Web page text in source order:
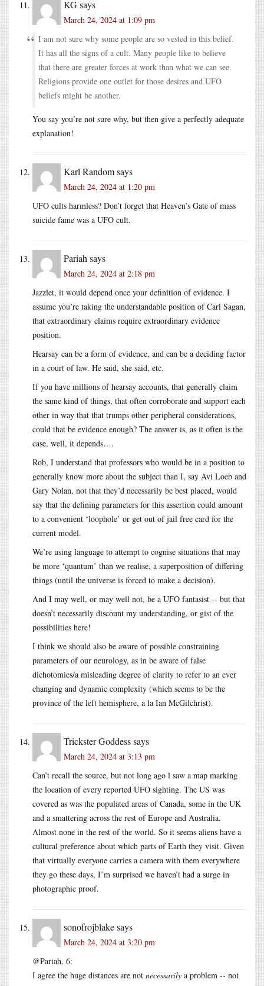
KGsays
March 24, 2024 at 1:09 pm
I am not sure why some people are so vested in this belief.
It has all the signs of a cult. Many people like to believe
that there are greater forces at work than what we can see.
Religions provide one outlet for those desires and UFO
beliefs might be another.
You say you’re not sure why, but then give a perfectly adequate
explanation!
Karl Randomsays
March 24, 2024 at 1:20 pm
UFO cults harmless? Don’t forget that Heaven’s Gate of mass
suicide fame was a UFO cult.
Pariah says
March 24, 2024 at 2:18 pm
Jazzlet, it would depend once your definition of evidence. I
assume you’re taking the understandable position of Carl Sagan,
that extraordinary claims require extraordinary evidence
position.
Hearsay can be a form of evidence, and can be a deciding factor
in a court of law. He said, she said, etc.
If you have millions of hearsay accounts, that generally claim
the same kind of things, that often corroborate and support each
other in way that that trumps other peripheral considerations,
could that be evidence enough? The answer is, as it often is the
case, well, it depends….
Rob, I understand that professors who would be in a position to
generally know more about the subject than I, say Avi Loeb and
Gary Nolan, not that they’d necessarily be best placed, would
say that the defining parameters for this assertion could amount
to a convenient ‘loophole’ or get out of jail free card for the
current model.
We’re using language to attempt to cognise situations that may
be more ‘quantum’ than we realise, a superposition of differing
things (until the universe is forced to make a decision).
And I may well, or may well not, be a UFO fantasist -- but that
doesn’t necessarily discount my understanding, or gist of the
possibilities here!
I think we should also be aware of possible constraining
parameters of our neurology, as in be aware of false
dichotomies/a misleading degree of clarity to refer to an ever
changing and dynamic complexity (which seems to be the
province of the left hemisphere, a la Ian McGilchrist).
Trickster Goddesssays
March 24, 2024 at 3:13 pm
Can’t recall the source, but not long ago l saw a map marking
the location of every reported UFO sighting. The US was
covered as was the populated areas of Canada, some in the UK
and a smattering across the rest of Europe and Australia.
Almost none in the rest of the world. So it seems aliens have a
cultural preference about which parts of Earth they visit. Given
that virtually everyone carries a camera with them everywhere
they go these days, I’m surprised we haven’t had a surge in
photographic proof.
sonofrojblakesays
March 24, 2024 at 3:20 pm
@Pariah, 6:
I agree the huge distances are not necessarily a problem -- not